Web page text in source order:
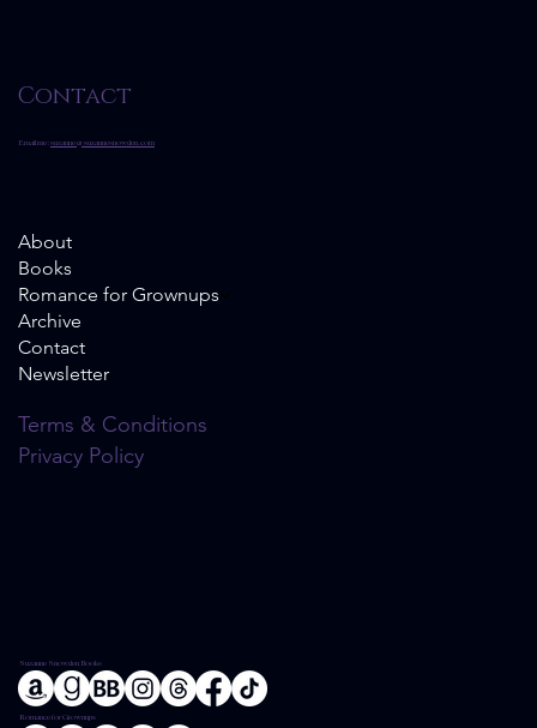
Contact
Email me:suzanne@suzannesnowden.com
About
Books
Romance for Grownups
Archive
Contact
Newsletter
Terms & Conditions
Privacy Policy
Suzanne Snowden Books
Romance for Grownups